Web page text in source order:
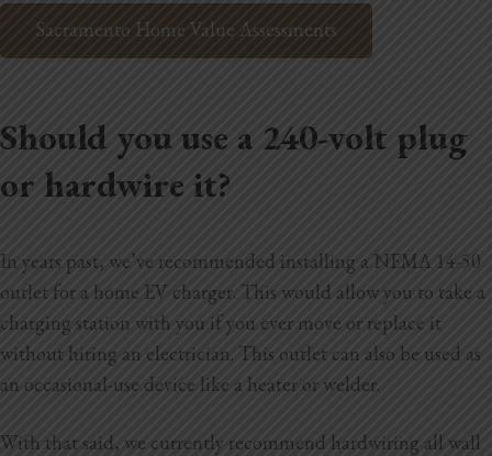
Sacramento Home Value Assessments
Should you use a 240-volt plug
or hardwire it?
In years past, we’ve recommended installing a NEMA 14-50
outlet for a home EV charger. This would allow you to take a
charging station with you if you ever move or replace it
without hiring an electrician. This outlet can also be used as
an occasional-use device like a heater or welder.
With that said, we currently recommend hardwiring all wall